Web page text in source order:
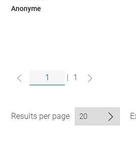
Anonyme
| 1
Results per page